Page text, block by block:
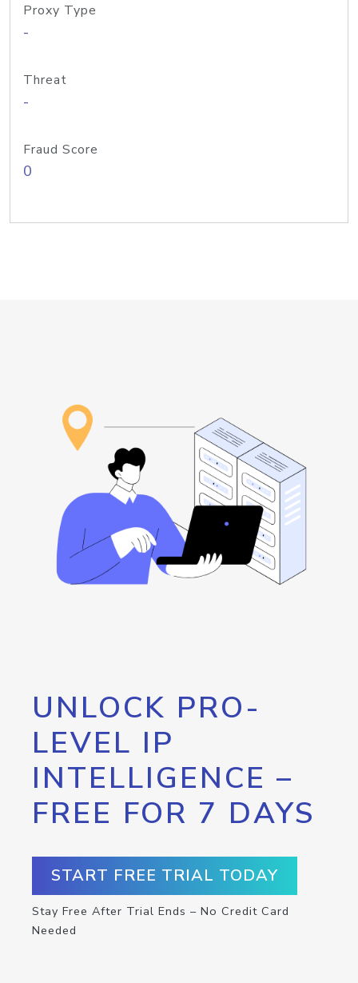
Proxy Type
-
Threat
-
Fraud Score
0
UNLOCK PRO-
LEVEL IP
INTELLIGENCE –
FREE FOR 7 DAYS
START FREE TRIAL TODAY
Stay Free After Trial Ends – No Credit Card
Needed